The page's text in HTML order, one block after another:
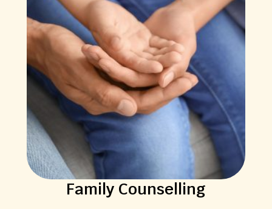
Family Counselling